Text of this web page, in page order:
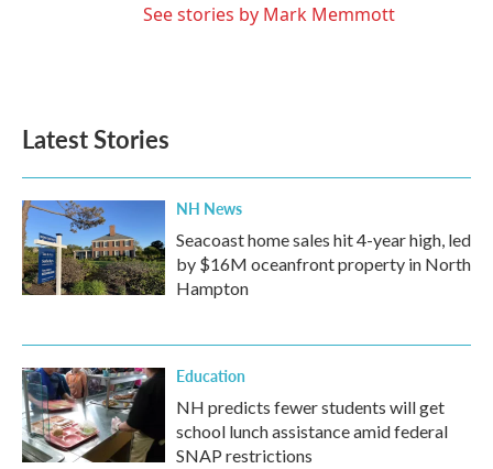
See stories by Mark Memmott
Latest Stories
NH News
Seacoast home sales hit 4-year high, led
by $16M oceanfront property in North
Hampton
Education
NH predicts fewer students will get
school lunch assistance amid federal
SNAP restrictions